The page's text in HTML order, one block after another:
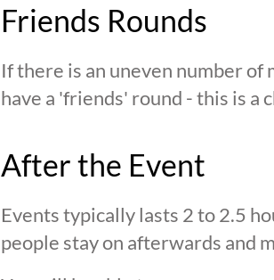
Friends Rounds
If there is an uneven number
have a 'friends' round - this is a
After the Event
Events typically lasts 2 to 2.5
people stay on afterwards and